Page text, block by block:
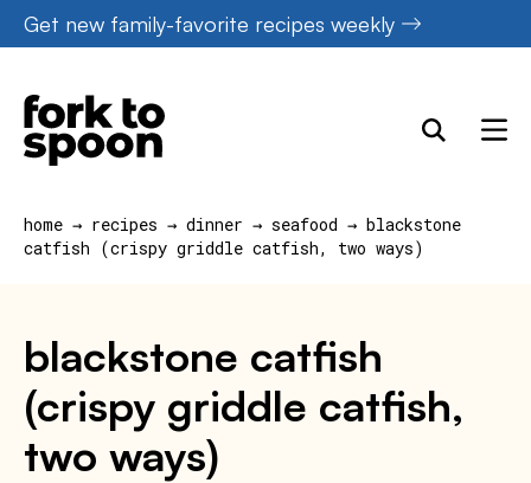
Skip
to
content
Get new family-favorite recipes weekly
home → recipes → dinner → seafood → blackstone
catfish (crispy griddle catfish, two ways)
blackstone catfish
(crispy griddle catfish,
two ways)